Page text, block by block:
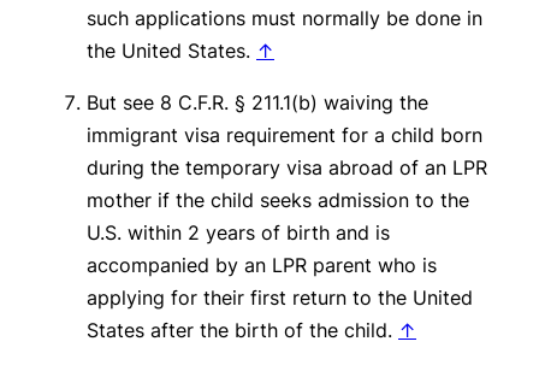
such applications must normally be done in
the United States. ↑
But see 8 C.F.R. § 211.1(b) waiving the
immigrant visa requirement for a child born
during the temporary visa abroad of an LPR
mother if the child seeks admission to the
U.S. within 2 years of birth and is
accompanied by an LPR parent who is
applying for their first return to the United
States after the birth of the child. ↑